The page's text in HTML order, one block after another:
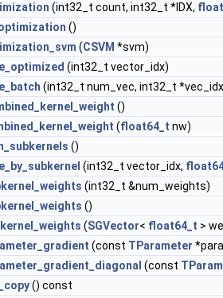
(int32_t count, int32_t *IDX,
()
(CSVM *svm)
(int32_t vector_idx)
(int32_t num_vec, int32_t
()
(float64_t nw)
()
(int32_t vector_idx,
(int32_t &num_weights)
()
(SGVector< float64_t >
(const TParameter
(const
() const